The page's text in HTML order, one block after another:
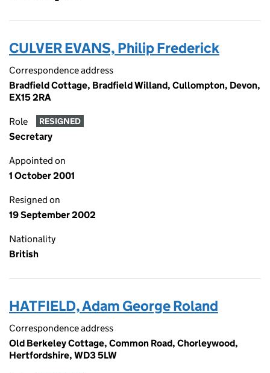
CULVER EVANS, Philip Frederick
Correspondence address
Bradfield Cottage, Bradfield Willand, Cullompton, Devon,
EX15 2RA
Role RESIGNED
Secretary
Appointed on
1 October 2001
Resigned on
19 September 2002
Nationality
British
HATFIELD, Adam George Roland
Correspondence address
Old Berkeley Cottage, Common Road, Chorleywood,
Hertfordshire, WD3 5LW